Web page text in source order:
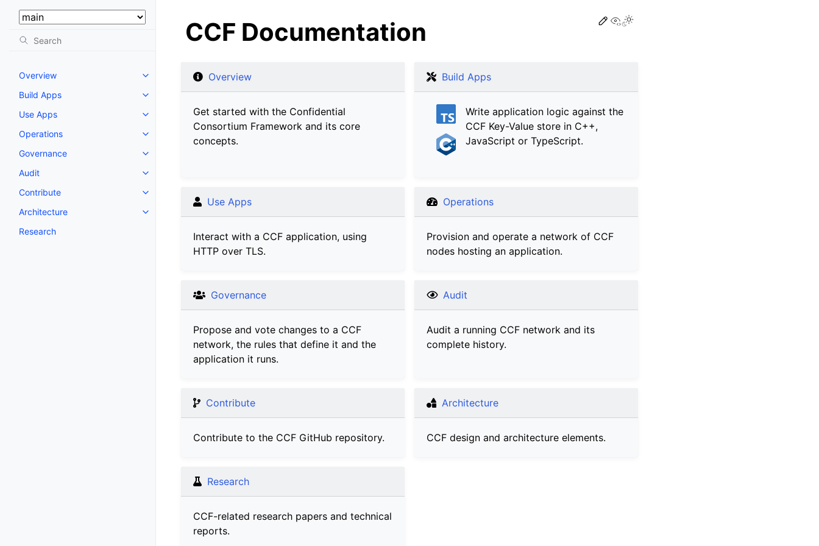
Select Version:
Overview
Build Apps
Use Apps
Operations
Governance
Audit
Contribute
Architecture
Research
View this page
CCF Documentation
Overview
Get started with the Confidential
Consortium Framework and its core
concepts.
Build Apps
Write application logic against the
CCF Key-Value store in C++,
JavaScript or TypeScript.
Use Apps
Interact with a CCF application, using
HTTP over TLS.
Operations
Provision and operate a network of CCF
nodes hosting an application.
Governance
Propose and vote changes to a CCF
network, the rules that define it and the
application it runs.
Audit
Audit a running CCF network and its
complete history.
Contribute
Contribute to the CCF GitHub repository.
Architecture
CCF design and architecture elements.
Research
CCF-related research papers and technical
reports.